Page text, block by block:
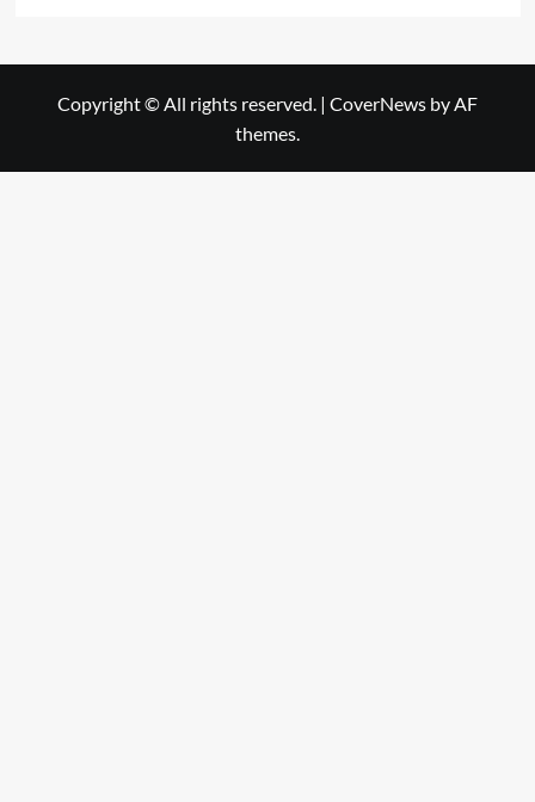
Copyright © All rights reserved. | CoverNews by AF
themes.